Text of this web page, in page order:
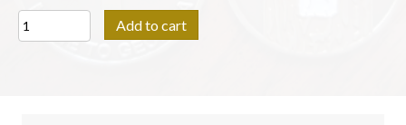
Appalachian
Trail
Add to cart